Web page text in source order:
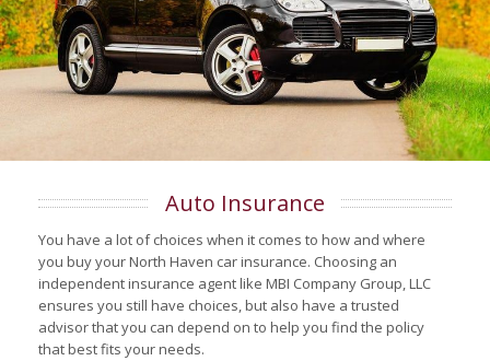
Auto Insurance
You have a lot of choices when it comes to how and where
you buy your North Haven car insurance. Choosing an
independent insurance agent like MBI Company Group, LLC
ensures you still have choices, but also have a trusted
advisor that you can depend on to help you find the policy
that best fits your needs.